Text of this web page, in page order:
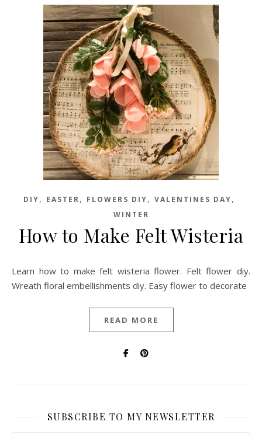
DIY, EASTER, FLOWERS DIY, VALENTINES DAY,
WINTER
How to Make Felt Wisteria
Learn how to make felt wisteria flower. Felt flower diy.
Wreath floral embellishments diy. Easy flower to decorate
READ MORE
SUBSCRIBE TO MY NEWSLETTER